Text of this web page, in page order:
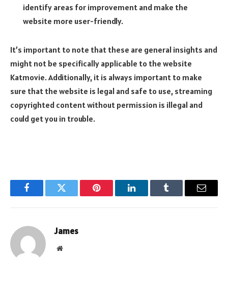
identify areas for improvement and make the
website more user-friendly.
It’s important to note that these are general insights and
might not be specifically applicable to the website
Katmovie. Additionally, it is always important to make
sure that the website is legal and safe to use, streaming
copyrighted content without permission is illegal and
could get you in trouble.
FacebookTwitter Pinterest LinkedInTumblr Email
James
Website